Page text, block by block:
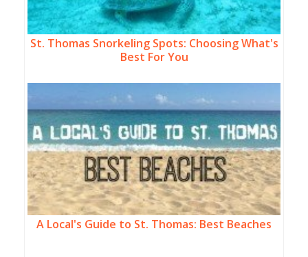
St. Thomas Snorkeling Spots: Choosing What's
Best For You
A Local's Guide to St. Thomas: Best Beaches